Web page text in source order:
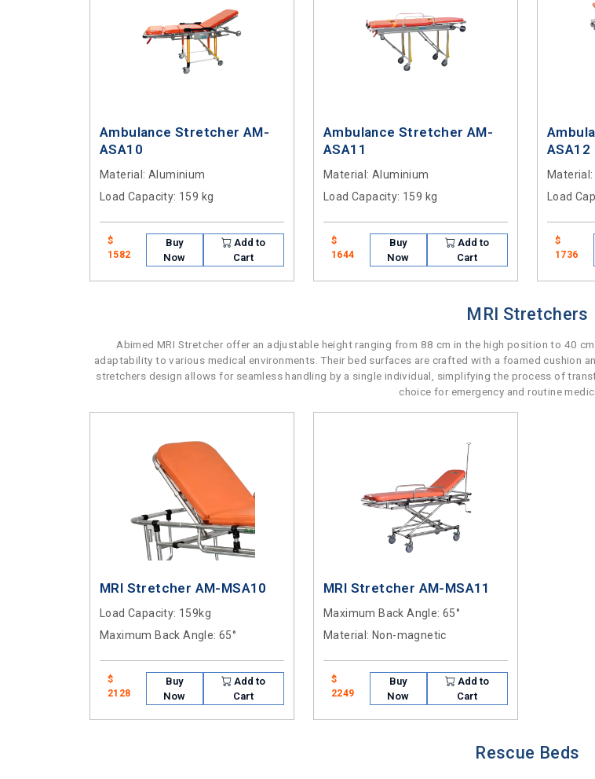
Ambulance Stretcher AM-
ASA10
Material : Aluminium
Load Capacity: 159 kg
$
1582
Buy
Now
Add to
Cart
Ambulance Stretcher AM-
ASA11
Material : Aluminium
Load Capacity: 159 kg
$
1644
Buy
Now
Add to
Cart
ASA12
Material
Load
$
1736
MRI Stretchers
Abimed MRI Stretcher offer an adjustable height ranging from 88 cm in the high position to 40
adaptability to various medical environments. Their bed surfaces are crafted with a foamed
stretchers design allows for seamless handling by a single individual, simplifying the process of
choice for emergency and routine
MRI Stretcher AM-MSA10
Load Capacity: 159kg
Maximum Back Angle: 65°
$
2128
Buy
Now
Add to
Cart
MRI Stretcher AM-MSA11
Maximum Back Angle: 65°
Material : Non-magnetic
$
2249
Buy
Now
Add to
Cart
Rescue Beds